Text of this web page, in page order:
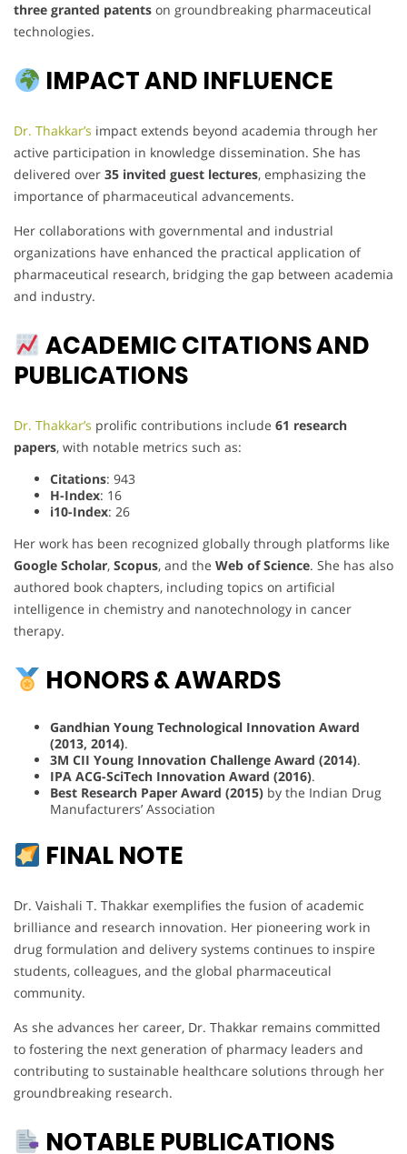
three granted patents on groundbreaking pharmaceutical
technologies.
IMPACT AND INFLUENCE
Dr. Thakkar’s impact extends beyond academia through her
active participation in knowledge dissemination. She has
delivered over 35 invited guest lectures, emphasizing the
importance of pharmaceutical advancements.
Her collaborations with governmental and industrial
organizations have enhanced the practical application of
pharmaceutical research, bridging the gap between academia
and industry.
ACADEMIC CITATIONS AND
PUBLICATIONS
Dr. Thakkar’s prolific contributions include 61 research
papers, with notable metrics such as:
Citations: 943
H-Index: 16
i10-Index: 26
Her work has been recognized globally through platforms like
Google Scholar, Scopus, and the Web of Science. She has also
authored book chapters, including topics on artificial
intelligence in chemistry and nanotechnology in cancer
therapy.
HONORS & AWARDS
Gandhian Young Technological Innovation Award
(2013, 2014).
3M CII Young Innovation Challenge Award (2014).
IPA ACG-SciTech Innovation Award (2016).
Best Research Paper Award (2015) by the Indian Drug
Manufacturers’ Association
FINAL NOTE
Dr. Vaishali T. Thakkar exemplifies the fusion of academic
brilliance and research innovation. Her pioneering work in
drug formulation and delivery systems continues to inspire
students, colleagues, and the global pharmaceutical
community.
As she advances her career, Dr. Thakkar remains committed
to fostering the next generation of pharmacy leaders and
contributing to sustainable healthcare solutions through her
groundbreaking research.
NOTABLE PUBLICATIONS